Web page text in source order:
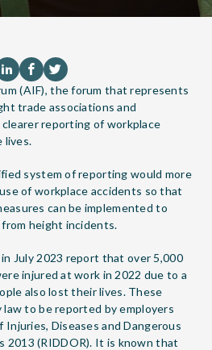
(AIF), the forum that represents
trade associations and
reporting of workplace
lives.
system of reporting would more
of workplace accidents so that
can be implemented to
height incidents.
July 2023 report that over 5,000
injured at work in 2022 due to a
also lost their lives. These
to be reported by employers
Diseases and Dangerous
2013 (RIDDOR). It is known that